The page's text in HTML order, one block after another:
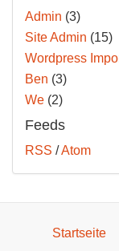
Admin (3)
Site Admin (15)
Wordpress
Ben (3)
We (2)
Feeds
RSS /Atom
Startseite